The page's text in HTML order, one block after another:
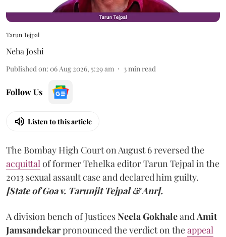
Tarun Tejpal
Neha Joshi
Published on: 06 Aug 2026, 5:29 am 3min read
Follow Us
Listen to this article
The Bombay High Court on August 6 reversed the
acquittalof former Tehelka editor Tarun Tejpal in the
2013 sexual assault case and declared him guilty.
[State of Goa v. Tarunjit Tejpal & Anr].
A division bench of JusticesNeela GokhaleandAmit
Jamsandekarpronounced the verdict on theappeal